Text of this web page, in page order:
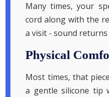
Many times, your
cord along with the
a visit - sound returns
Physical
Most times, that
a gentle silicone tip